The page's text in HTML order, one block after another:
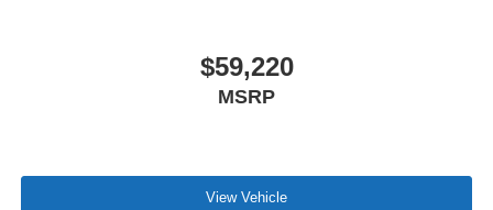
$59,220
MSRP
View Vehicle